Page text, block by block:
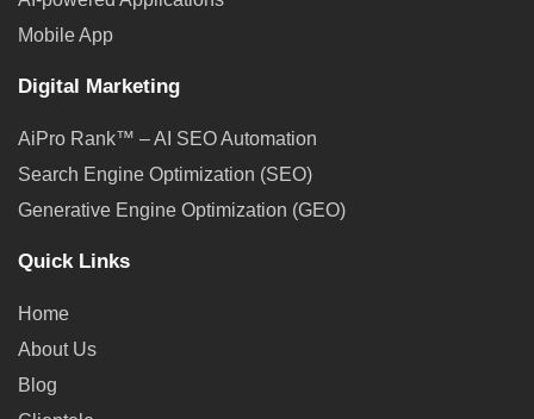
Mobile App
Digital Marketing
AiPro Rank™ – AI SEO Automation
Search Engine Optimization (SEO)
Generative Engine Optimization (GEO)
Quick Links
Home
About Us
Blog